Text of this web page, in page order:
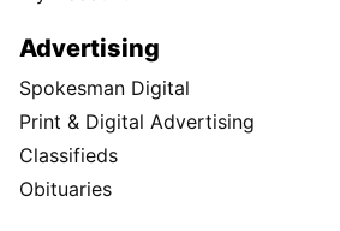
Advertising
Spokesman Digital
Print & Digital Advertising
Classifieds
Obituaries